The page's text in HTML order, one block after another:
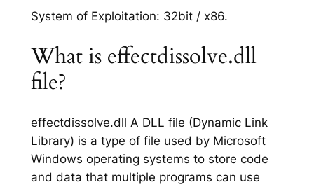
System of Exploitation: 32bit / x86.
What is effectdissolve.dll
file?
effectdissolve.dll A DLL file (Dynamic Link
Library) is a type of file used by Microsoft
Windows operating systems to store code
and data that multiple programs can use